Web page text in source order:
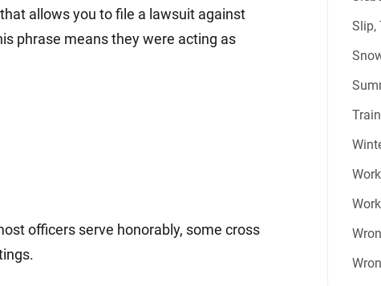
allows you to file a lawsuit against
phrase means they were acting as
officers serve honorably, some cross
Slip,